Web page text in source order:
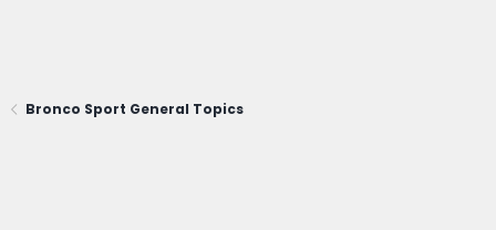
Bronco Sport General Topics